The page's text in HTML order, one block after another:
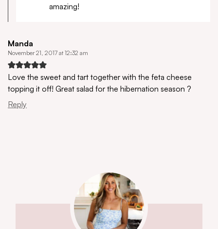
amazing!
Manda
November 21, 2017 at 12:32 am
Love the sweet and tart together with the feta cheese
topping it off! Great salad for the hibernation season ?
Reply